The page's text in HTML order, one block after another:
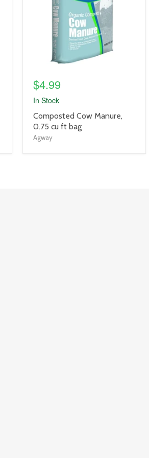
$4.99
In Stock
product
title
link
Composted Cow Manure,
0.75 cu ft bag
Agway